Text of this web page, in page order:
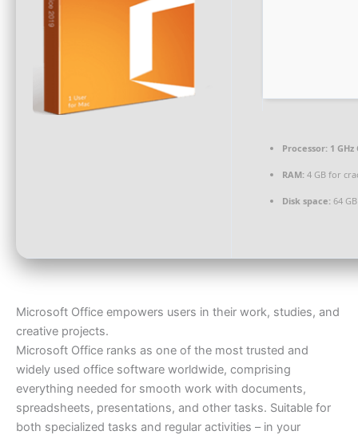
Processor: 1
RAM: 4 GB for
Disk space: 64
Microsoft Office empowers users in their work, studies, and
creative projects.
Microsoft Office ranks as one of the most trusted and
widely used office software worldwide, comprising
everything needed for smooth work with documents,
spreadsheets, presentations, and other tasks. Suitable for
both specialized tasks and regular activities – in your